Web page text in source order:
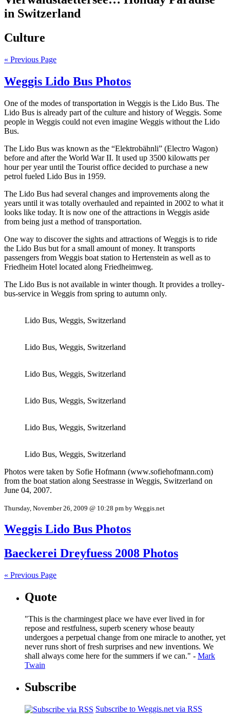
in Switzerland
Culture
« Previous Page
Weggis Lido Bus Photos
One of the modes of transportation in Weggis is the Lido Bus. The
Lido Bus is already part of the culture and history of Weggis. Some
people in Weggis could not even imagine Weggis without the Lido
Bus.
The Lido Bus was known as the “Elektrobähnli” (Electro Wagon)
before and after the World War II. It used up 3500 kilowatts per
hour per year until the Tourist office decided to purchase a new
petrol fueled Lido Bus in 1959.
The Lido Bus had several changes and improvements along the
years until it was totally overhauled and repainted in 2002 to what it
looks like today. It is now one of the attractions in Weggis aside
from being just a method of transportation.
One way to discover the sights and attractions of Weggis is to ride
the Lido Bus but for a small amount of money. It transports
passengers from Weggis boat station to Hertenstein as well as to
Friedheim Hotel located along Friedheimweg.
The Lido Bus is not available in winter though. It provides a trolley-
bus-service in Weggis from spring to autumn only.
Lido Bus, Weggis, Switzerland
Lido Bus, Weggis, Switzerland
Lido Bus, Weggis, Switzerland
Lido Bus, Weggis, Switzerland
Lido Bus, Weggis, Switzerland
Lido Bus, Weggis, Switzerland
Photos were taken by Sofie Hofmann (www.sofiehofmann.com)
from the boat station along Seestrasse in Weggis, Switzerland on
June 04, 2007.
Thursday, November 26, 2009 @ 10:28 pm by Weggis.net
Weggis Lido Bus Photos
Baeckerei Dreyfuess 2008 Photos
« Previous Page
Quote
"This is the charmingest place we have ever lived in for
repose and restfulness, superb scenery whose beauty
undergoes a perpetual change from one miracle to another, yet
never runs short of fresh surprises and new inventions. We
shall always come here for the summers if we can." - Mark
Twain
Subscribe
Subscribe to Weggis.net via RSS